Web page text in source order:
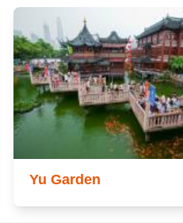
Yu Garden